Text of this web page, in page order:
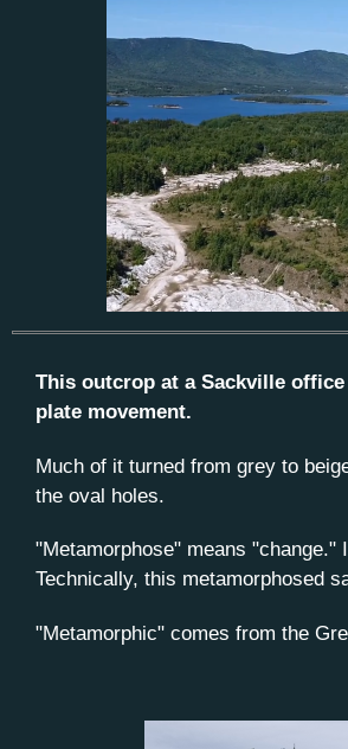
This outcrop at a Sackville
plate movement.
Much of it turned from grey to
the oval holes.
"Metamorphose" means
Technically, this metamorphosed
"Metamorphic" comes from the